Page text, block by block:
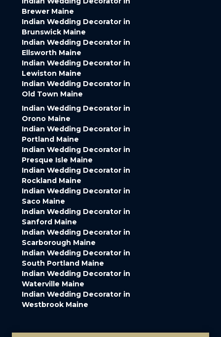
Brewer Maine
Indian Wedding Decorator in
Brunswick Maine
Indian Wedding Decorator in
Ellsworth Maine
Indian Wedding Decorator in
Lewiston Maine
Indian Wedding Decorator in
Old Town Maine
Indian Wedding Decorator in
Orono Maine
Indian Wedding Decorator in
Portland Maine
Indian Wedding Decorator in
Presque Isle Maine
Indian Wedding Decorator in
Rockland Maine
Indian Wedding Decorator in
Saco Maine
Indian Wedding Decorator in
Sanford Maine
Indian Wedding Decorator in
Scarborough Maine
Indian Wedding Decorator in
South Portland Maine
Indian Wedding Decorator in
Waterville Maine
Indian Wedding Decorator in
Westbrook Maine